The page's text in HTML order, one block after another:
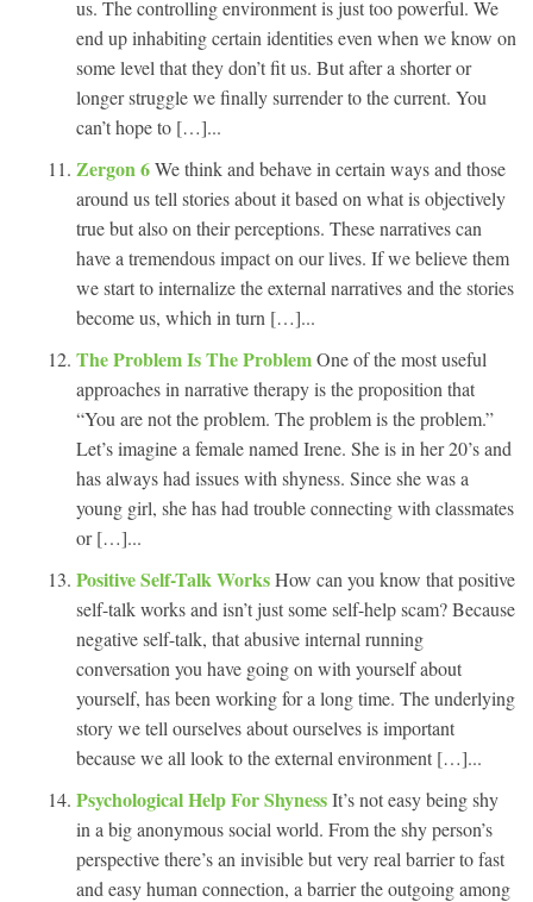
us. The controlling environment is just too powerful. We
end up inhabiting certain identities even when we know on
some level that they don’t fit us. But after a shorter or
longer struggle we finally surrender to the current. You
can’t hope to […]...
Zergon 6We think and behave in certain ways and those
around us tell stories about it based on what is objectively
true but also on their perceptions. These narratives can
have a tremendous impact on our lives. If we believe them
we start to internalize the external narratives and the stories
become us, which in turn […]...
The Problem Is The ProblemOne of the most useful
approaches in narrative therapy is the proposition that
“You are not the problem. The problem is the problem.”
Let’s imagine a female named Irene. She is in her 20’s and
has always had issues with shyness. Since she was a
young girl, she has had trouble connecting with classmates
or […]...
Positive Self-Talk WorksHow can you know that positive
self-talk works and isn’t just some self-help scam? Because
negative self-talk, that abusive internal running
conversation you have going on with yourself about
yourself, has been working for a long time. The underlying
story we tell ourselves about ourselves is important
because we all look to the external environment […]...
Psychological Help For ShynessIt’s not easy being shy
in a big anonymous social world. From the shy person’s
perspective there’s an invisible but very real barrier to fast
and easy human connection, a barrier the outgoing among